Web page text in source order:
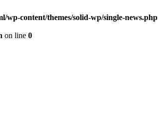
wp-content/themes/solid-wp/single-news.php
on line 0